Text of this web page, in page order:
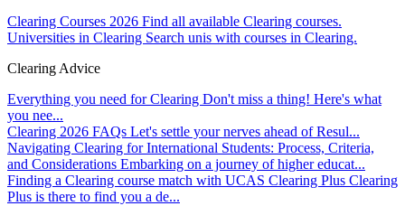
Clearing Courses 2026 Find all available Clearing courses.
Universities in Clearing Search unis with courses in Clearing.
Clearing Advice
Everything you need for Clearing Don't miss a thing! Here's what
you nee...
Clearing 2026 FAQs Let's settle your nerves ahead of Resul...
Navigating Clearing for International Students: Process, Criteria,
and Considerations Embarking on a journey of higher educat...
Finding a Clearing course match with UCAS Clearing Plus Clearing
Plus is there to find you a de...